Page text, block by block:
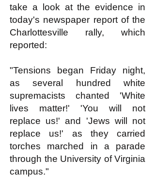
take a look at the evidence in
today's newspaper report of the
Charlottesville rally, which
reported:
"Tensions began Friday night,
as several hundred white
supremacists chanted 'White
lives matter!' 'You will not
replace us!' and 'Jews will not
replace us!' as they carried
torches marched in a parade
through the University of Virginia
campus."